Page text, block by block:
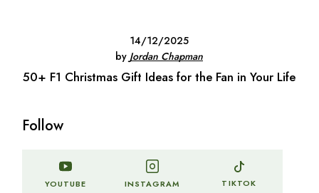
14/12/2025
by Jordan Chapman
50+ F1 Christmas Gift Ideas for the Fan in Your Life
Follow
YOUTUBE INSTAGRAM TIKTOK